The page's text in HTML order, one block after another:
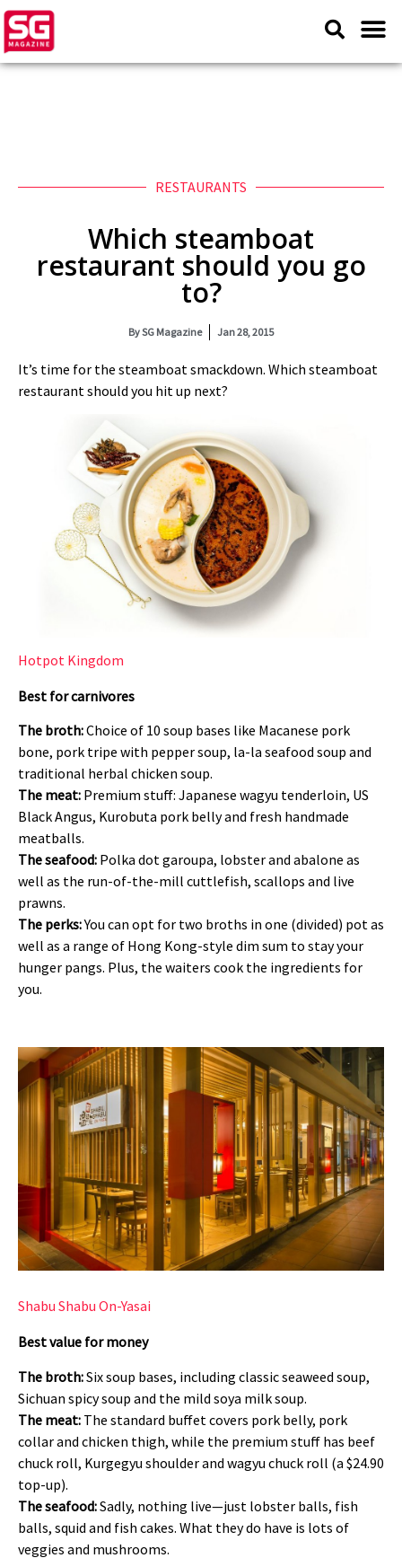
RESTAURANTS
Which steamboat
restaurant should you go
to?
BySG Magazine Jan 28, 2015
It’s time for the steamboat smackdown. Which steamboat
restaurant should you hit up next?
Hotpot Kingdom
Best for carnivores
The broth:Choice of 10 soup bases like Macanese pork
bone, pork tripe with pepper soup, la-la seafood soup and
traditional herbal chicken soup.
The meat: Premium stuff: Japanese wagyu tenderloin, US
Black Angus, Kurobuta pork belly and fresh handmade
meatballs.
The seafood: Polka dot garoupa, lobster and abalone as
well as the run-of-the-mill cuttlefish, scallops and live
prawns.
The perks:You can opt for two broths in one (divided) pot as
well as a range of Hong Kong-style dim sum to stay your
hunger pangs. Plus, the waiters cook the ingredients for
you.
Shabu Shabu On-Yasai
Best value for money
The broth:Six soup bases, including classic seaweed soup,
Sichuan spicy soup and the mild soya milk soup.
The meat: The standard buffet covers pork belly, pork
collar and chicken thigh, while the premium stuff has beef
chuck roll, Kurgegyu shoulder and wagyu chuck roll (a $24.90
top-up).
The seafood:Sadly, nothing live—just lobster balls, fish
balls, squid and fish cakes. What they do have is lots of
veggies and mushrooms.